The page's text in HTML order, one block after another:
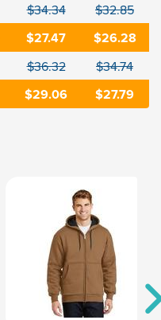
$34.34 $32.85
$27.47 $26.28
$36.32 $34.74
$29.06 $27.79